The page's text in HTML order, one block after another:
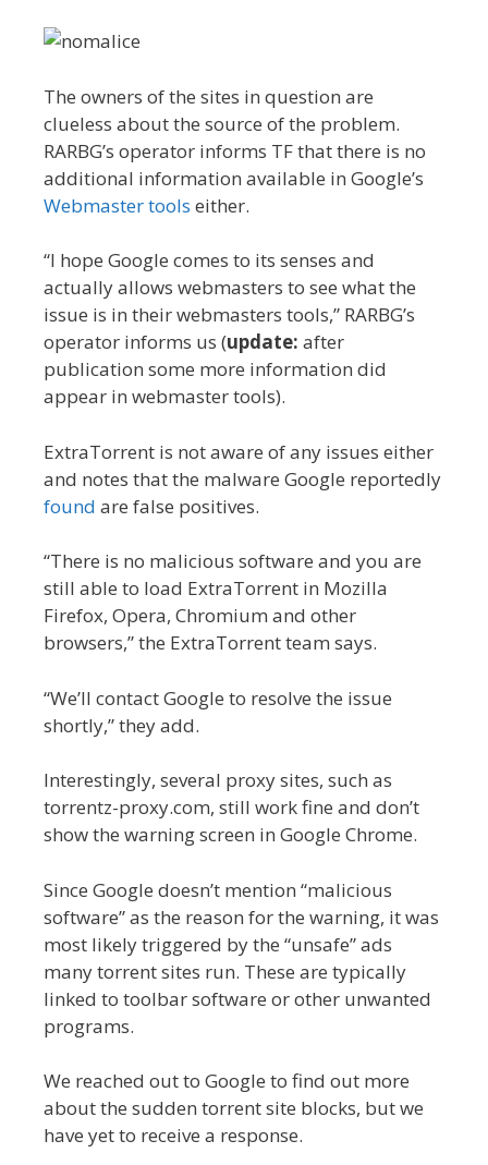
The owners of the sites in question are
clueless about the source of the problem.
RARBG’s operator informs TF that there is no
additional information available in Google’s
Webmaster tools either.
“I hope Google comes to its senses and
actually allows webmasters to see what the
issue is in their webmasters tools,” RARBG’s
operator informs us (update: after
publication some more information did
appear in webmaster tools).
ExtraTorrent is not aware of any issues either
and notes that the malware Google reportedly
found are false positives.
“There is no malicious software and you are
still able to load ExtraTorrent in Mozilla
Firefox, Opera, Chromium and other
browsers,” the ExtraTorrent team says.
“We’ll contact Google to resolve the issue
shortly,” they add.
Interestingly, several proxy sites, such as
torrentz-proxy.com, still work fine and don’t
show the warning screen in Google Chrome.
Since Google doesn’t mention “malicious
software” as the reason for the warning, it was
most likely triggered by the “unsafe” ads
many torrent sites run. These are typically
linked to toolbar software or other unwanted
programs.
We reached out to Google to find out more
about the sudden torrent site blocks, but we
have yet to receive a response.